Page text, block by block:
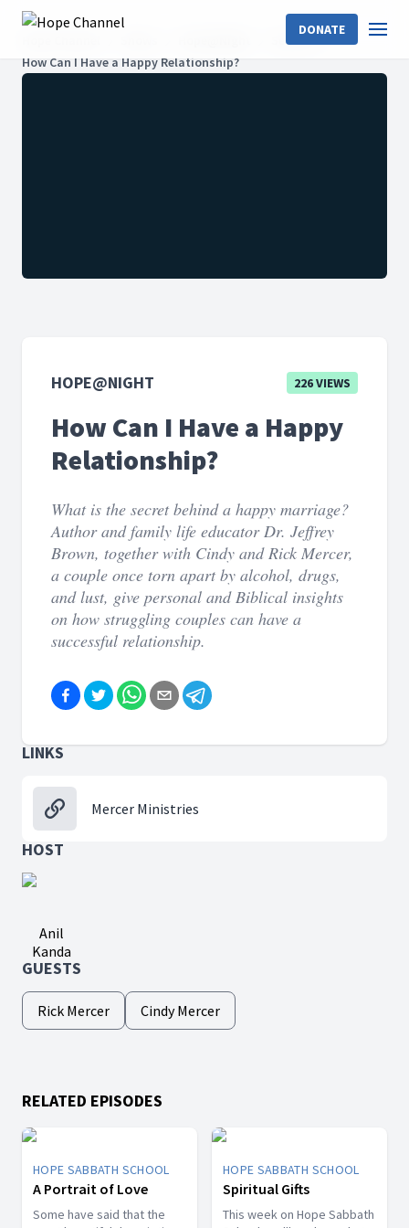
DONATE
Season 1
How Can I Have a Happy Relationship?
HOPE@NIGHT 226 VIEWS
How Can I Have a Happy
Relationship?
What is the secret behind a happy marriage?
Author and family life educator Dr. Jeffrey
Brown, together with Cindy and Rick Mercer,
a couple once torn apart by alcohol, drugs,
and lust, give personal and Biblical insights
on how struggling couples can have a
successful relationship.
LINKS
Mercer Ministries
HOST
Anil
Kanda
GUESTS
Rick Mercer Cindy Mercer
RELATED EPISODES
HOPE SABBATH SCHOOL
A Portrait of Love
Some have said that the
HOPE SABBATH SCHOOL
Spiritual Gifts
This week on Hope Sabbath